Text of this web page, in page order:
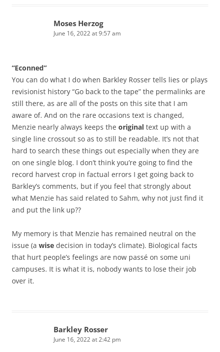
Moses Herzog
June 16, 2022 at 9:57 am
“Econned”
You can do what I do when Barkley Rosser tells lies or plays
revisionist history “Go back to the tape” the permalinks are
still there, as are all of the posts on this site that I am
aware of. And on the rare occasions text is changed,
Menzie nearly always keeps the original text up with a
single line crossout so as to still be readable. It’s not that
hard to search these things out especially when they are
on one single blog. I don’t think you’re going to find the
record harvest crop in factual errors I get going back to
Barkley’s comments, but if you feel that strongly about
what Menzie has said related to Sahm, why not just find it
and put the link up??
My memory is that Menzie has remained neutral on the
issue (a wise decision in today’s climate). Biological facts
that hurt people’s feelings are now passé on some uni
campuses. It is what it is, nobody wants to lose their job
over it.
Barkley Rosser
June 16, 2022 at 2:42 pm